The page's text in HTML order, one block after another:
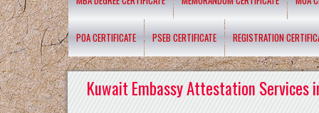
POA CERTIFICATE PSEB CERTIFICATE REGISTRATION
Kuwait Embassy Attestation Services